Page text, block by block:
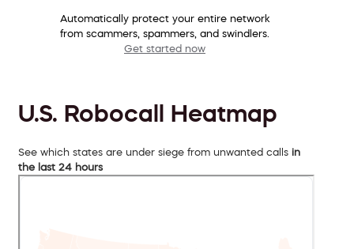
Automatically protect your entire network
from scammers, spammers, and swindlers.
Get started now
U.S. Robocall Heatmap
See which states are under siege from unwanted calls in
the last 24 hours